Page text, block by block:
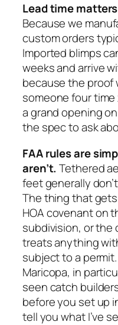
Lead time
Because we
custom orders
Imported blimps
weeks and arrive
because the proof
someone four time
a grand opening
the spec to ask
FAA rules are
aren’t. Tethered
feet generally
The thing that
HOA covenant on
subdivision, or
treats anything
subject to a
Maricopa, in
seen catch
before you set up
tell you what I’ve